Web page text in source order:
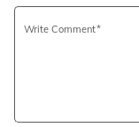
Write Comment